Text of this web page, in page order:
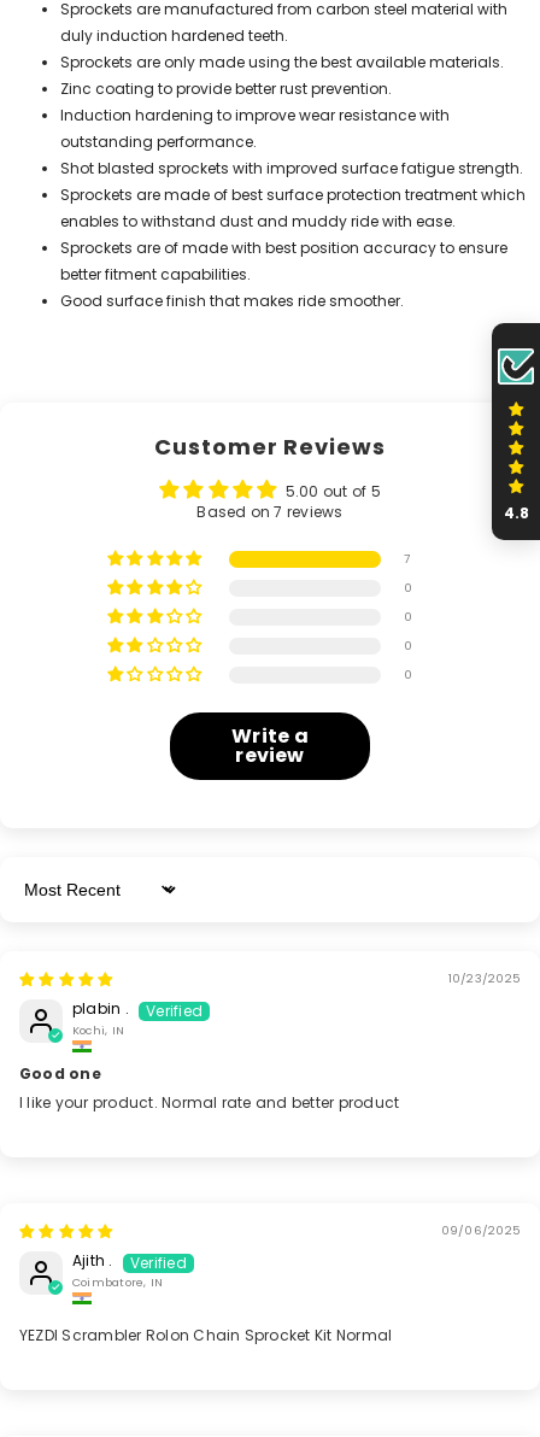
4.8
Sprockets are manufactured from carbon steel material with
duly induction hardened teeth.
Sprockets are only made using the best available materials.
Zinc coating to provide better rust prevention.
Induction hardening to improve wear resistance with
outstanding performance.
Shot blasted sprockets with improved surface fatigue strength.
Sprockets are made of best surface protection treatment which
enables to withstand dust and muddy ride with ease.
Sprockets are of made with best position accuracy to ensure
better fitment capabilities.
Good surface finish that makes ride smoother.
Customer Reviews
5.00 out of 5
Based on 7 reviews
7
0
0
0
0
Write a
review
Sort By
10/23/2025
plabin .
Kochi, IN
Good one
I like your product. Normal rate and better product
09/06/2025
Ajith .
Coimbatore, IN
YEZDI Scrambler Rolon Chain Sprocket Kit Normal